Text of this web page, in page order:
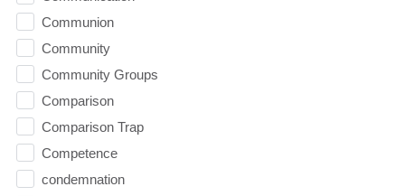
Communion
Community
Community Groups
Comparison
Comparison Trap
Competence
condemnation